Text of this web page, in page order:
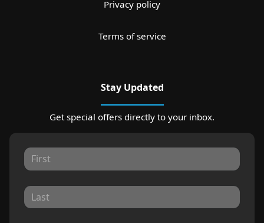
Privacy policy
Terms of service
Stay Updated
Get special offers directly to your inbox.